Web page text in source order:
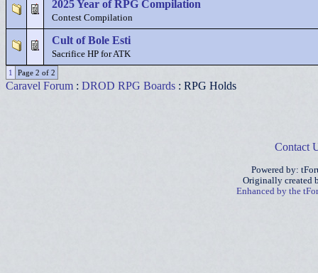
2025 Year of RPG Compilation
Contest Compilation
Cult of Bole Esti
Sacrifice HP for ATK
1 Page 2 of 2
Caravel Forum : DROD RPG Boards : RPG Holds
Contact
Powered by:
Originally created
Enhanced by the